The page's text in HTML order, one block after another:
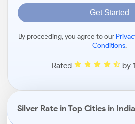
Get Started
By proceeding, you agree to our
Conditions.
Rated by
Silver Rate in Top Cities in India